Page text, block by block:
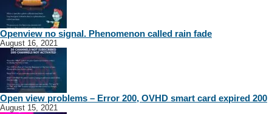
Openview no signal. Phenomenon called rain fade
August 16, 2021
Open view problems – Error 200, OVHD smart card expired 200
August 15, 2021